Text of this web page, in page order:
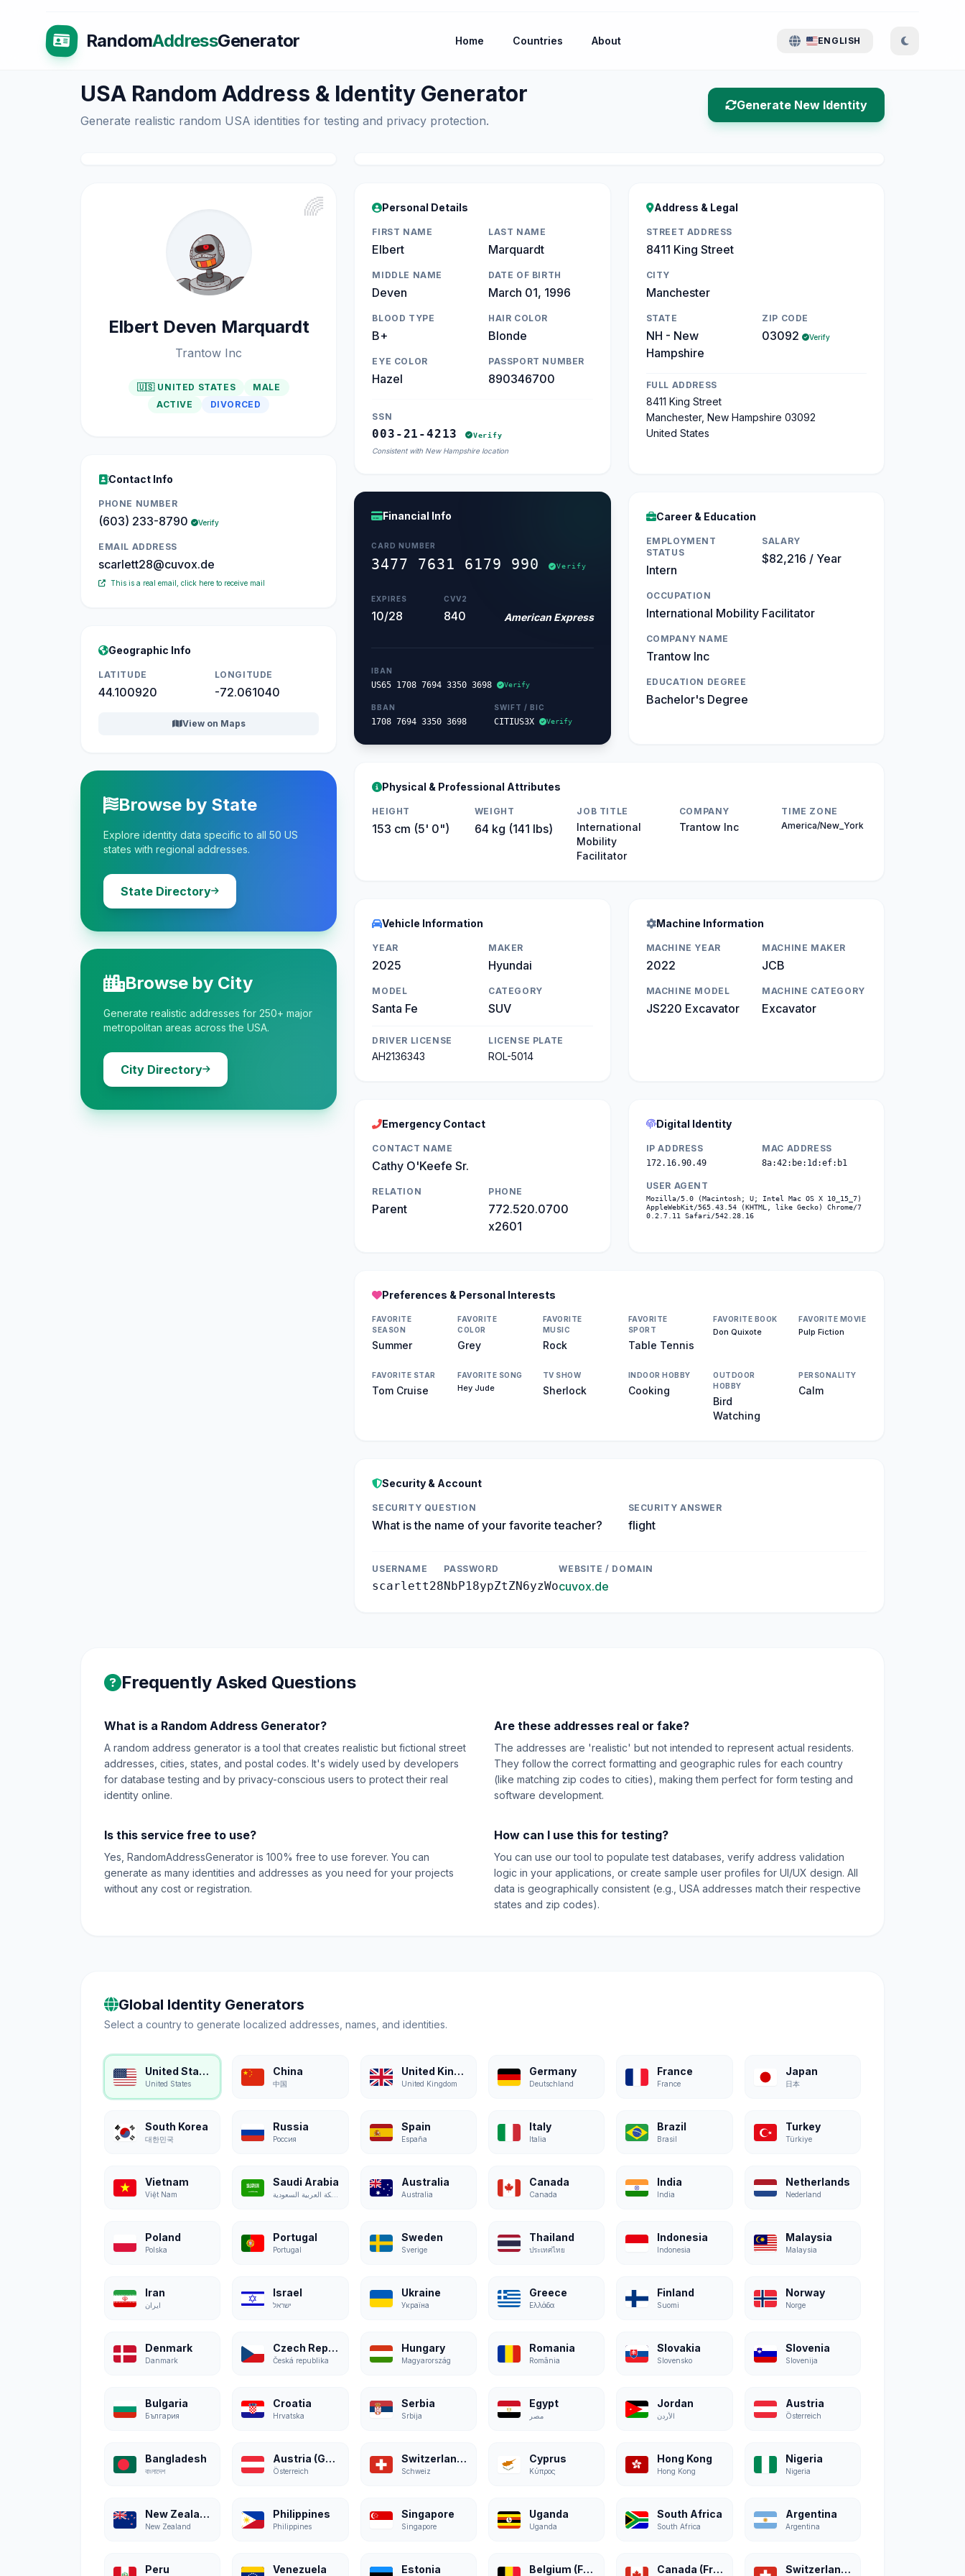
RandomAddressGenerator Home Countries About ENGLISH
USA Random Address & Identity Generator
Generate realistic random USA identities for testing and privacy protection.
Generate New Identity
🌈
Elbert Deven Marquardt
Trantow Inc
🇺🇸 UNITED STATES
MALE
ACTIVE
DIVORCED
Contact Info
PHONE NUMBER
(603) 233-8790 Verify
EMAIL ADDRESS
scarlett28@cuvox.de
This is a real email, click here to receive mail
Geographic Info
LATITUDE
44.100920
LONGITUDE
-72.061040
View on Maps
Browse by State
Explore identity data specific to all 50 US
states with regional addresses.
State Directory
Browse by City
Generate realistic addresses for 250+ major
metropolitan areas across the USA.
City Directory
Personal Details
FIRST NAME
Elbert
LAST NAME
Marquardt
MIDDLE NAME
Deven
DATE OF BIRTH
March 01, 1996
BLOOD TYPE
B+
HAIR COLOR
Blonde
EYE COLOR
Hazel
PASSPORT NUMBER
890346700
SSN
003-21-4213 Verify
Consistent with New Hampshire location
Address & Legal
STREET ADDRESS
8411 King Street
CITY
Manchester
STATE
NH - New
Hampshire
ZIP CODE
03092 Verify
FULL ADDRESS
8411 King Street
Manchester, New Hampshire 03092
United States
Financial Info
CARD NUMBER
3477 7631 6179 990 Verify
EXPIRES
10/28
CVV2
840 American Express
IBAN
US65 1708 7694 3350 3698 Verify
BBAN
1708 7694 3350 3698
SWIFT / BIC
CITIUS3X Verify
Career & Education
EMPLOYMENT
STATUS
Intern
SALARY
$82,216 / Year
OCCUPATION
International Mobility Facilitator
COMPANY NAME
Trantow Inc
EDUCATION DEGREE
Bachelor's Degree
Physical & Professional Attributes
HEIGHT
153 cm (5' 0")
WEIGHT
64 kg (141 lbs)
JOB TITLE
International
Mobility
Facilitator
COMPANY
Trantow Inc
TIME ZONE
America/New_York
Vehicle Information
YEAR
2025
MAKER
Hyundai
MODEL
Santa Fe
CATEGORY
SUV
DRIVER LICENSE
AH2136343
LICENSE PLATE
ROL-5014
Machine Information
MACHINE YEAR
2022
MACHINE MAKER
JCB
MACHINE MODEL
JS220 Excavator
MACHINE CATEGORY
Excavator
Emergency Contact
CONTACT NAME
Cathy O'Keefe Sr.
RELATION
Parent
PHONE
772.520.0700
x2601
Digital Identity
IP ADDRESS
172.16.90.49
MAC ADDRESS
8a:42:be:1d:ef:b1
USER AGENT
Mozilla/5.0 (Macintosh; U; Intel Mac OS X 10_15_7)
AppleWebKit/565.43.54 (KHTML, like Gecko) Chrome/7
0.2.7.11 Safari/542.28.16
Preferences & Personal Interests
FAVORITE
SEASON
Summer
FAVORITE
COLOR
Grey
FAVORITE
MUSIC
Rock
FAVORITE
SPORT
Table Tennis
FAVORITE BOOK
Don Quixote
FAVORITE MOVIE
Pulp Fiction
FAVORITE STAR
Tom Cruise
FAVORITE SONG
Hey Jude
TV SHOW
Sherlock
INDOOR HOBBY
Cooking
OUTDOOR
HOBBY
Bird
Watching
PERSONALITY
Calm
Security & Account
SECURITY QUESTION
What is the name of your favorite teacher?
SECURITY ANSWER
flight
USERNAME
scarlett28
PASSWORD
NbP18ypZtZN6yzWo
WEBSITE / DOMAIN
cuvox.de
Frequently Asked Questions
What is a Random Address Generator?
A random address generator is a tool that creates realistic but fictional street
addresses, cities, states, and postal codes. It's widely used by developers
for database testing and by privacy-conscious users to protect their real
identity online.
Are these addresses real or fake?
The addresses are 'realistic' but not intended to represent actual residents.
They follow the correct formatting and geographic rules for each country
(like matching zip codes to cities), making them perfect for form testing and
software development.
Is this service free to use?
Yes, RandomAddressGenerator is 100% free to use forever. You can
generate as many identities and addresses as you need for your projects
without any cost or registration.
How can I use this for testing?
You can use our tool to populate test databases, verify address validation
logic in your applications, or create sample user profiles for UI/UX design. All
data is geographically consistent (e.g., USA addresses match their respective
states and zip codes).
Global Identity Generators
Select a country to generate localized addresses, names, and identities.
United States
United States
China
中国
United Kingdom
United Kingdom
Germany
Deutschland
France
France
Japan
日本
South Korea
대한민국
Russia
Россия
Spain
España
Italy
Italia
Brazil
Brasil
Turkey
Türkiye
Vietnam
Việt Nam
Saudi Arabia Australia
Australia
Canada
Canada
India
India
Netherlands
Nederland
Poland
Polska
Portugal
Portugal
Sweden
Sverige
Thailand
ประเทศไทย
Indonesia
Indonesia
Malaysia
Malaysia
Iran
ایران
Israel
ישראל
Ukraine
Україна
Greece
Ελλάδα
Finland
Suomi
Norway
Norge
Denmark
Danmark
Czech Republic
Česká republika
Hungary
Magyarország
Romania
România
Slovakia
Slovensko
Slovenia
Slovenija
Bulgaria
България
Croatia
Hrvatska
Serbia
Srbija
Egypt
مصر
Jordan
الأردن
Austria
Österreich
Bangladesh
বাংলাদেশ
Austria (German)
Österreich
Switzerland (German)
Schweiz
Cyprus
Κύπρος
Hong Kong
Hong Kong
Nigeria
Nigeria
New Zealand
New Zealand
Philippines
Philippines
Singapore
Singapore
Uganda
Uganda
South Africa
South Africa
Argentina
Argentina
Peru Venezuela Estonia Belgium (French) Canada (French) Switzerland (French)